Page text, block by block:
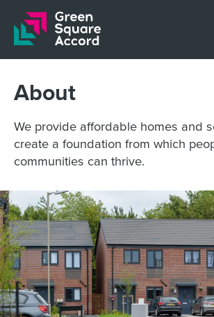
Skip to content
About
We provide affordable homes and
create a foundation from which
communities can thrive.